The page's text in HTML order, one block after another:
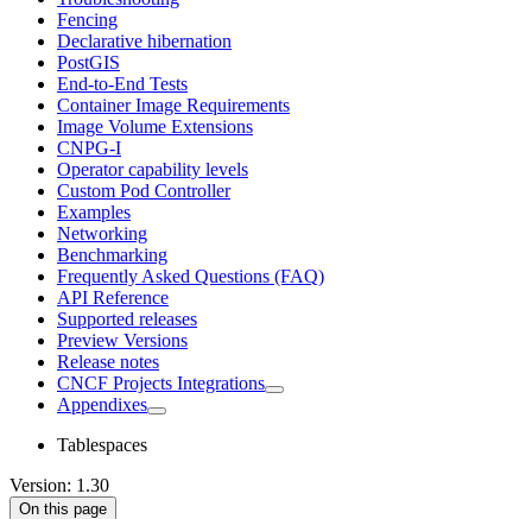
Fencing
Declarative hibernation
PostGIS
End-to-End Tests
Container Image Requirements
Image Volume Extensions
CNPG-I
Operator capability levels
Custom Pod Controller
Examples
Networking
Benchmarking
Frequently Asked Questions (FAQ)
API Reference
Supported releases
Preview Versions
Release notes
CNCF Projects Integrations
Appendixes
Tablespaces
Version: 1.30
On this page